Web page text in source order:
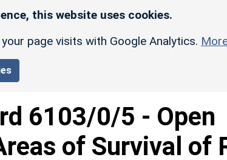
this website uses cookies.
page visits with Google Analytics.
6103/0/5 - Open
of Survival of